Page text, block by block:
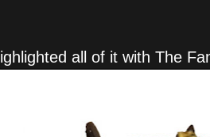
all of it with The